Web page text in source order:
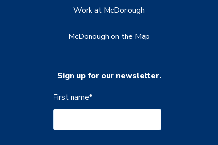
Work at McDonough
McDonough on the Map
Sign up for our newsletter.
First name*